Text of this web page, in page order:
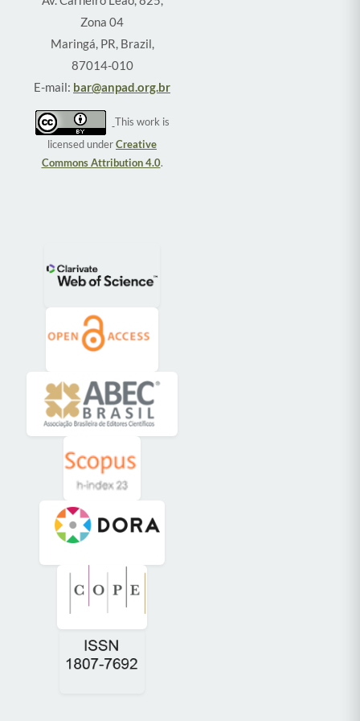
Zona 04
Maringá, PR, Brazil,
87014-010
E-mail: bar@anpad.org.br
This work is
licensed underCreative
Commons Attribution 4.0.